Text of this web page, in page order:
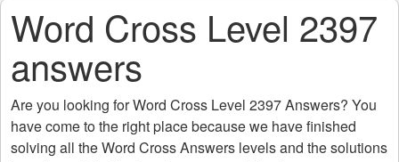
Word Cross Level 2397
answers
Are you looking forWord Cross Level 2397Answers? You
have come to the right place because we have finished
solving all theWord Cross Answers levels and the solutions